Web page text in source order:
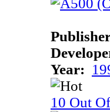
Year:
10 Out